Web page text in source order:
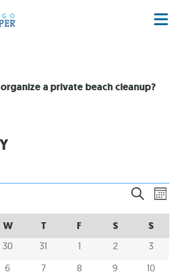
a private beach cleanup?
AND
VIEWS
SEARCH
W T F S S
0 events
30 0 events
31 0 events
1 0 events
2 0
3
0 events
6 0 events
7 0 events
8 0 events
9 0
10